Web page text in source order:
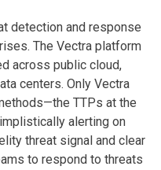
detection and response
The Vectra platform
across public cloud,
centers. Only Vectra
TTPs at the
alerting on
threat signal and clear
to respond to threats